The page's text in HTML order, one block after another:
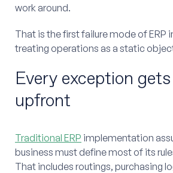
work around.
That is the first failure mode of ERP
treating operations as a static
Every exception
upfront
Traditional ERP implementation
business must define most of its
That includes routings, purchasing